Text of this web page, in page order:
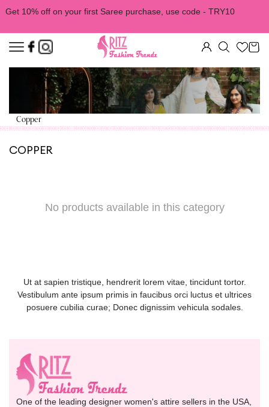
Get 10% off on your first Saree purchase, use code - TRY10
Copper
COPPER
No products available in this category
Ut at sapien tristique, hendrerit lorem vitae, tincidunt tortor.
Vestibulum ante ipsum primis in faucibus orci luctus et ultrices
posuere cubilia curae; Donec dignissim vehicula sodales.
One of the leading designer women's attire sellers in the USA,